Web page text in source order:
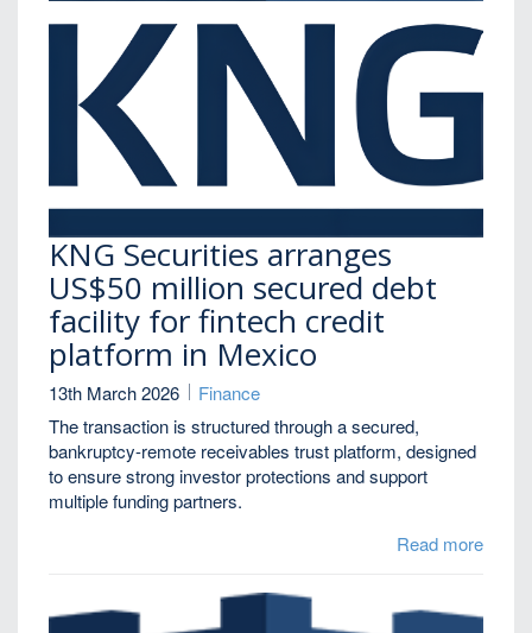
KNG Securities arranges
US$50 million secured debt
facility for fintech credit
platform in Mexico
13th March 2026
Finance
The transaction is structured through a secured,
bankruptcy-remote receivables trust platform, designed
to ensure strong investor protections and support
multiple funding partners.
Read more